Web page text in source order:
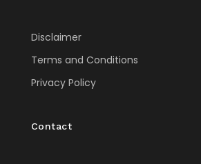
Disclaimer
Terms and Conditions
Privacy Policy
Contact